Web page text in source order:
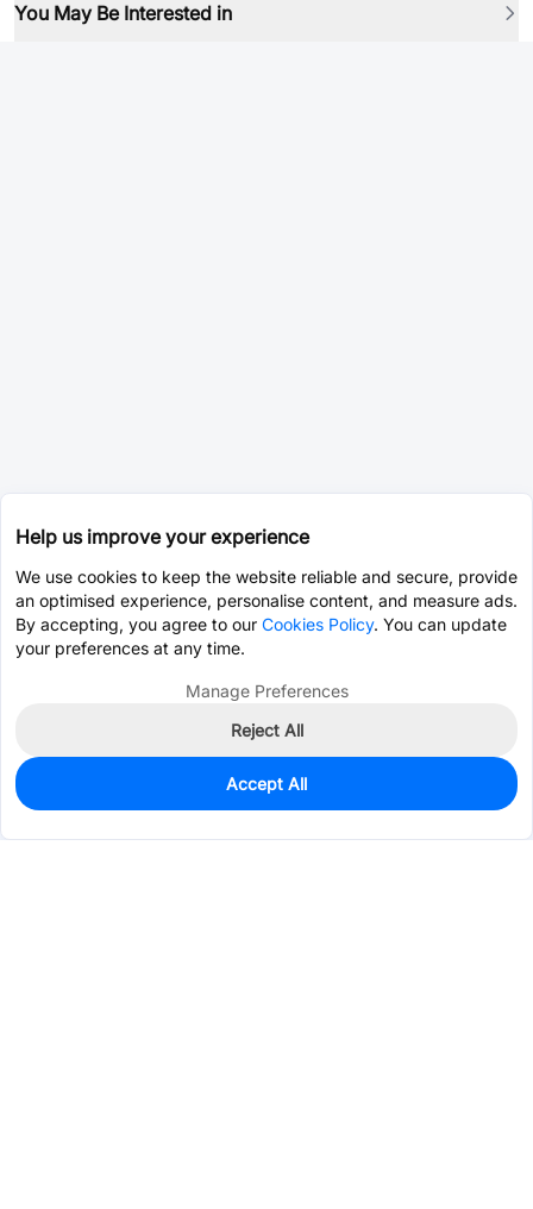
You May Be Interested in
0
$1.6715
Help us improve your experience
We use cookies to keep the website reliable and secure, provide
an optimised experience, personalise content, and measure ads.
By accepting, you agree to our Cookies Policy. You can update
your preferences at any time.
Manage Preferences
Reject All
Accept All